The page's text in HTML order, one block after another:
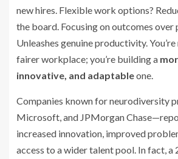
new hires. Flexible work options?
the board. Focusing on outcomes over
Unleashes genuine productivity.
fairer workplace; you’re building a
innovative, and adaptableone.
Companies known for neurodiversity
Microsoft, and JPMorgan
increased innovation, improved
access to a wider talent pool. In fact,